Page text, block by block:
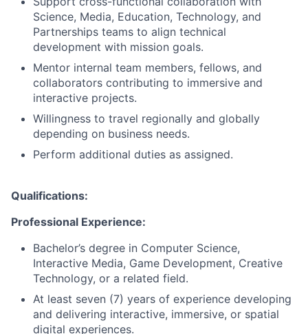
Science, Media, Education, Technology, and
Partnerships teams to align technical
development with mission goals.
Mentor internal team members, fellows, and
collaborators contributing to immersive and
interactive projects.
Willingness to travel regionally and globally
depending on business needs.
Perform additional duties as assigned.
Qualifications:
Professional Experience:
Bachelor’s degree in Computer Science,
Interactive Media, Game Development, Creative
Technology, or a related field.
At least seven (7) years of experience developing
and delivering interactive, immersive, or spatial
digital experiences.